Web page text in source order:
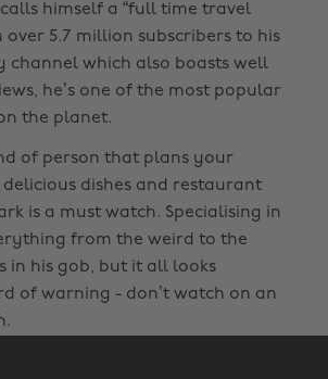
himself a “full time travel
over 5.7 million subscribers to his
channel which also boasts well
he’s one of the most popular
the planet.
of person that plans your
dishes and restaurant
is a must watch. Specialising in
from the weird to the
in his gob, but it all looks
of warning - don’t watch on an